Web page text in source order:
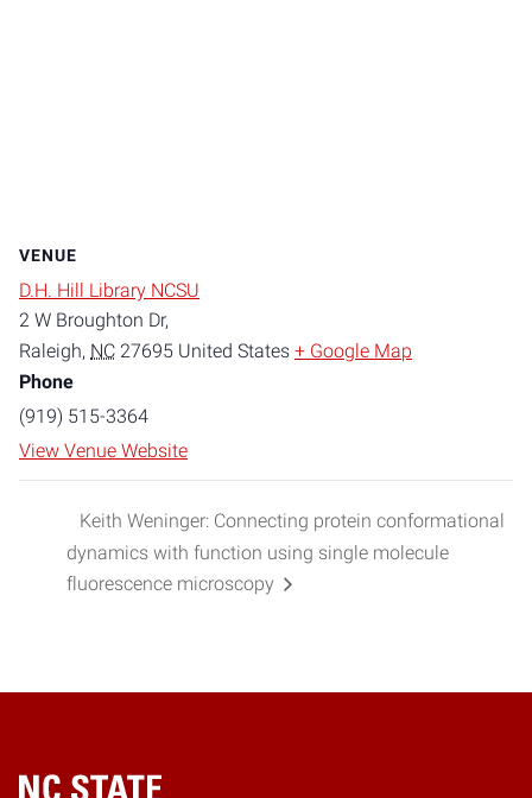
VENUE
D.H. Hill Library NCSU
2 W Broughton Dr,
Raleigh, NC 27695 United States + Google Map
Phone
(919) 515-3364
View Venue Website
Keith Weninger: Connecting protein conformational
dynamics with function using single molecule
fluorescence microscopy